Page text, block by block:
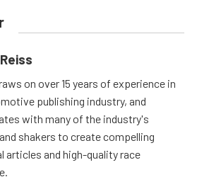
on over 15 years of experience in
publishing industry, and
with many of the industry's
shakers to create compelling
articles and high-quality race